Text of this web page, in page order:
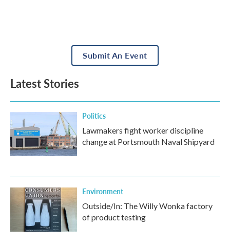
Submit An Event
Latest Stories
Politics
Lawmakers fight worker discipline
change at Portsmouth Naval Shipyard
Environment
Outside/In: The Willy Wonka factory
of product testing